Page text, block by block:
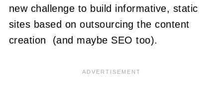
new challenge to build informative, static
sites based on outsourcing the content
creation (and maybe SEO too).